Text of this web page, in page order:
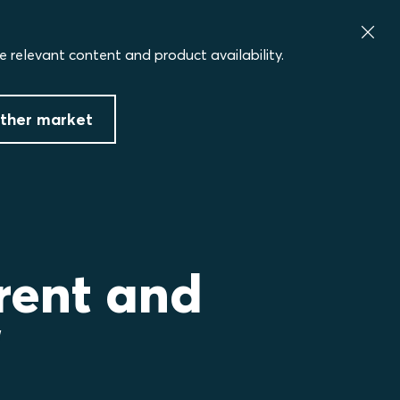
relevant content and product availability.
market
and